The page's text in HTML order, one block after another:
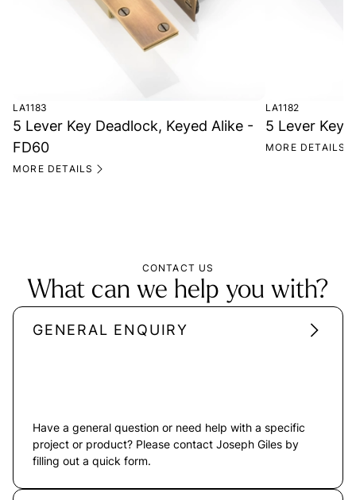
LA1183
5 Lever Key Deadlock, Keyed Alike -
FD60
MORE DETAILS
LA1182
5 Lever Key
MORE DETAILS
CONTACT US
What can we help you with?
GENERAL ENQUIRY
Have a general question or need help with a specific
project or product? Please contact Joseph Giles by
filling out a quick form.